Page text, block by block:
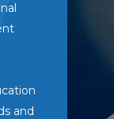
and